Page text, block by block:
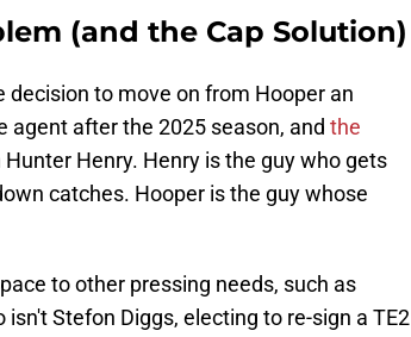
(and the Cap Solution)
to move on from Hooper an
agent after the 2025 season, and the
Hunter Henry. Henry is the guy who gets
catches. Hooper is the guy whose
to other pressing needs, such as
Stefon Diggs, electing to re-sign a TE2